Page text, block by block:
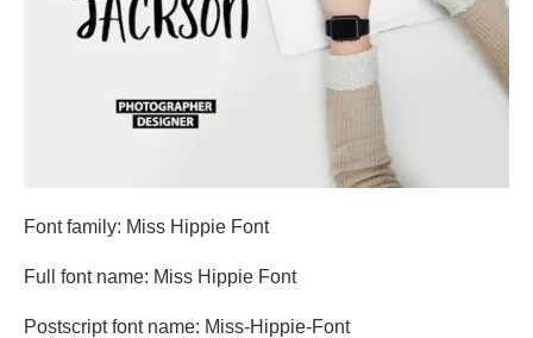
Font family: Miss Hippie Font
Full font name: Miss Hippie Font
Postscript font name: Miss-Hippie-Font